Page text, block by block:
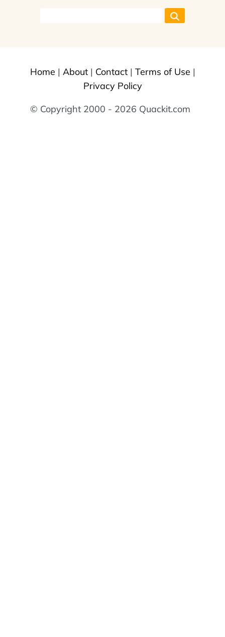
Home | About| Contact| Terms of Use |
Privacy Policy
© Copyright 2000 - 2026 Quackit.com